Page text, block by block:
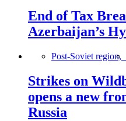
End of Tax
Azerbaijan’s
Post-Soviet region,
Strikes on
opens a new
Russia